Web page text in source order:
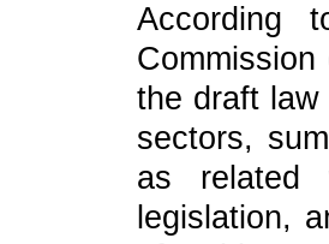
According
the draft
sectors,
as related
legislation,